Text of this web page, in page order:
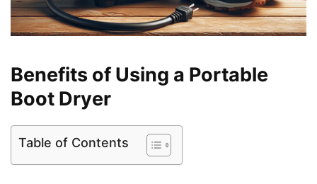
Benefits of Using a Portable
Boot Dryer
Table of Contents